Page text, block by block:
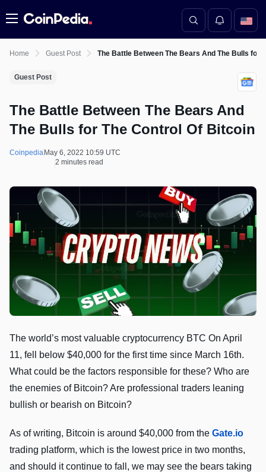
Menu
Home Guest Post The Battle Between The Bears And The Bulls for
Guest Post
The Battle Between The Bears And
The Bulls for The Control Of Bitcoin
Coinpedia May 6, 2022 10:59 UTC
2 minutes read
The world’s most valuable cryptocurrency BTC On April
11, fell below $40,000 for the first time since March 16th.
What could be the factors responsible for these? Who are
the enemies of Bitcoin? Are professional traders leaning
bullish or bearish on Bitcoin?
As of writing, Bitcoin is around $40,000 from the Gate.io
trading platform, which is the lowest price in two months,
and should it continue to fall, we may see the bears taking